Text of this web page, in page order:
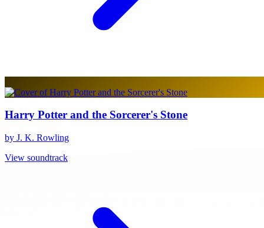
Harry Potter and the Sorcerer's Stone
by J. K. Rowling
View soundtrack